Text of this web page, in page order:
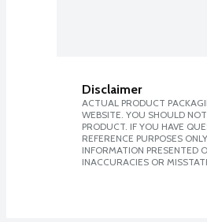
Disclaimer
ACTUAL PRODUCT
WEBSITE. YOU SHOULD
PRODUCT. IF YOU HAVE
REFERENCE PURPOSES
INFORMATION PRESENTED
INACCURACIES OR